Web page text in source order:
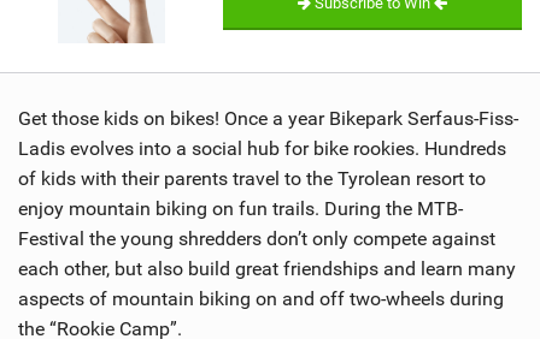
Get those kids on bikes! Once a year Bikepark Serfaus-Fiss-
Ladis evolves into a social hub for bike rookies. Hundreds
of kids with their parents travel to the Tyrolean resort to
enjoy mountain biking on fun trails. During the MTB-
Festival the young shredders don’t only compete against
each other, but also build great friendships and learn many
aspects of mountain biking on and off two-wheels during
the “Rookie Camp”.